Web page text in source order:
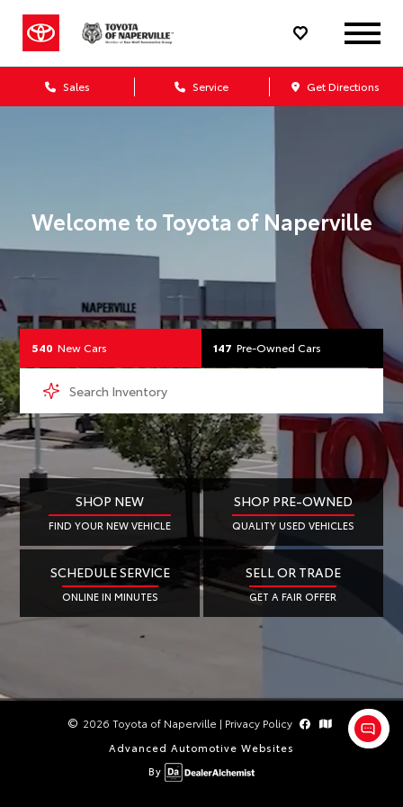
Sales Service Get Directions
Your Toyota
Welcome to Toyota of Naperville
540 New Cars 147 Pre-Owned Cars
SHOP NEW
FIND YOUR NEW VEHICLE
SHOP PRE-OWNED
QUALITY USED VEHICLES
SCHEDULE SERVICE
ONLINE IN MINUTES
SELL OR TRADE
GET A FAIR OFFER
2026 Toyota of Naperville | Privacy Policy
Advanced Automotive Websites
By